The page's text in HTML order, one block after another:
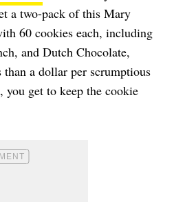
a two-pack of this Mary
60 cookies each, including
and Dutch Chocolate,
a dollar per scrumptious
you get to keep the cookie